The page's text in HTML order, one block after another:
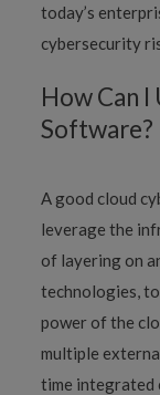
today’s
cybersecurity
How Can
Software?
A good cloud
leverage the
of layering on
technologies,
power of the
multiple
time integrated